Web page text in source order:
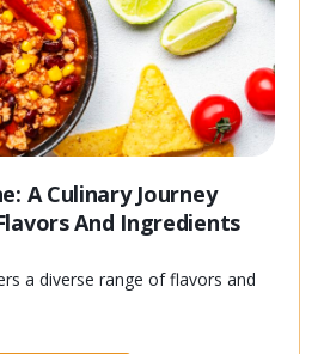
A Culinary Journey
And Ingredients
a diverse range of flavors and